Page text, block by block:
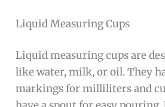
Liquid Measuring Cups
Liquid measuring cups are
like water, milk, or oil. They
markings for milliliters and